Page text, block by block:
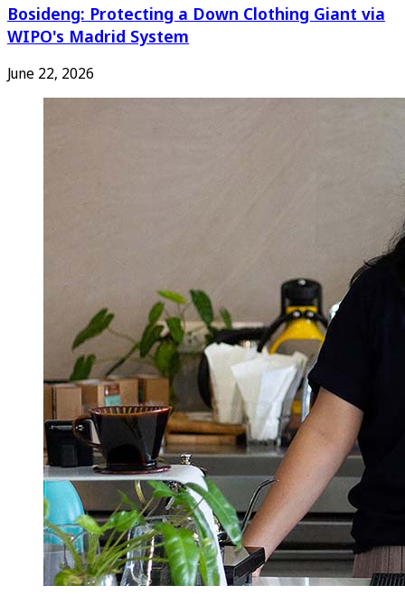
Bosideng: Protecting a Down Clothing Giant via
WIPO's Madrid System
June 22, 2026